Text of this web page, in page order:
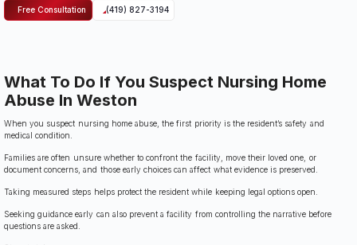
Free Consultation (419) 827-3194
What To Do If You Suspect Nursing Home
Abuse In Weston
When you suspect nursing home abuse, the first priority is the resident’s safety and
medical condition.
Families are often unsure whether to confront the facility, move their loved one, or
document concerns, and those early choices can affect what evidence is preserved.
Taking measured steps helps protect the resident while keeping legal options open.
Seeking guidance early can also prevent a facility from controlling the narrative before
questions are asked.